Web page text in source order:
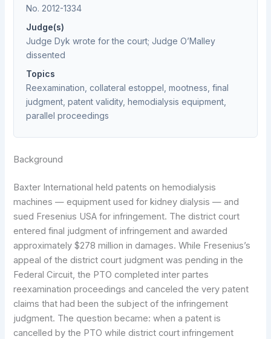
No. 2012-1334
Judge(s)
Judge Dyk wrote for the court; Judge O’Malley
dissented
Topics
Reexamination, collateral estoppel, mootness, final
judgment, patent validity, hemodialysis equipment,
parallel proceedings
Background
Baxter International held patents on hemodialysis
machines — equipment used for kidney dialysis — and
sued Fresenius USA for infringement. The district court
entered final judgment of infringement and awarded
approximately $278 million in damages. While Fresenius’s
appeal of the district court judgment was pending in the
Federal Circuit, the PTO completed inter partes
reexamination proceedings and canceled the very patent
claims that had been the subject of the infringement
judgment. The question became: when a patent is
cancelled by the PTO while district court infringement